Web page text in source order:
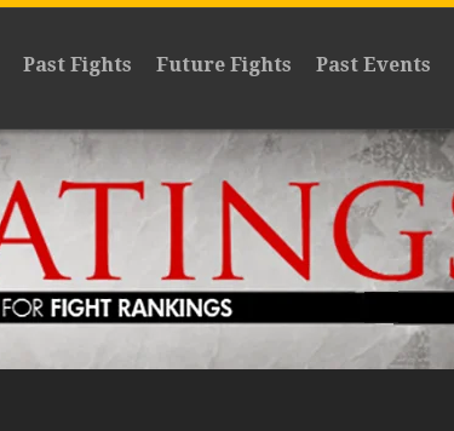
Past Fights Future Fights Past Events